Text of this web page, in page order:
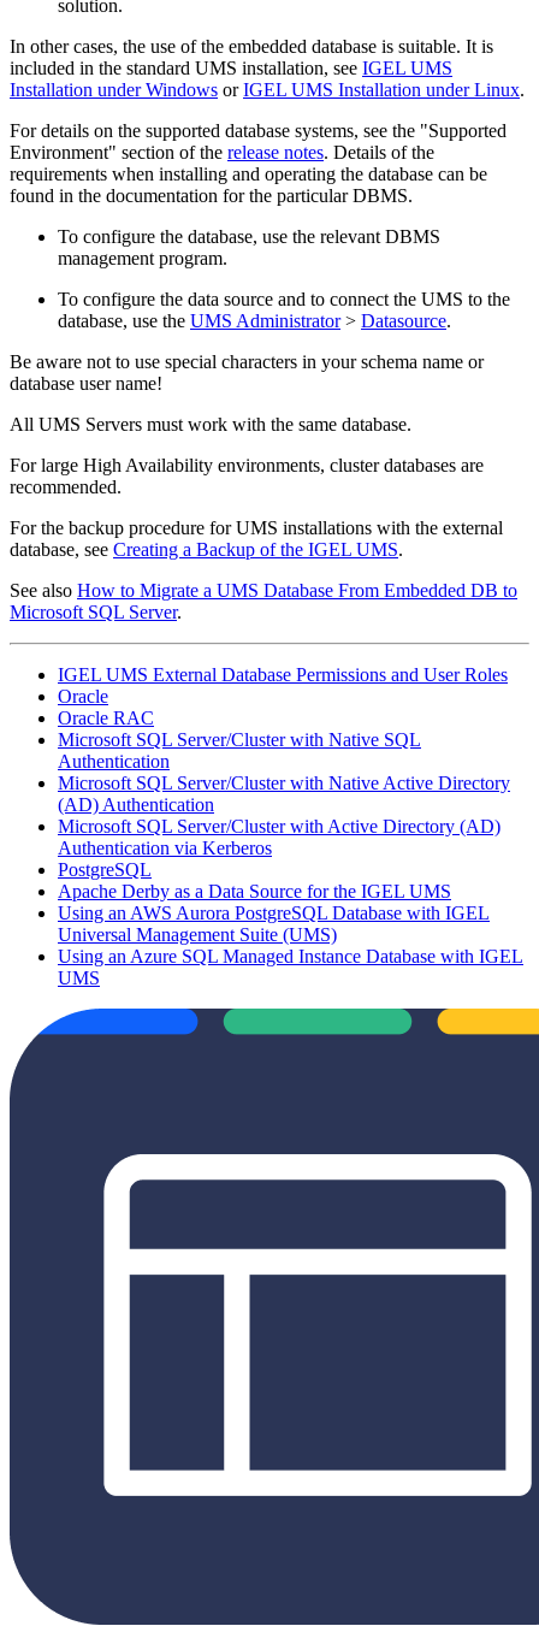
solution.
In other cases, the use of the embedded database is suitable. It is
included in the standard UMS installation, see IGEL UMS
Installation under Windows orIGEL UMS Installation under Linux.
For details on the supported database systems, see the "Supported
Environment" section of the release notes. Details of the
requirements when installing and operating the database can be
found in the documentation for the particular DBMS.
To configure the database, use the relevant DBMS
management program.
To configure the data source and to connect the UMS to the
database, use the UMS Administrator> Datasource.
Be aware not to use special characters in your schema name or
database user name!
All UMS Servers must work with the same database.
For large High Availability environments, cluster databases are
recommended.
For the backup procedure for UMS installations with the external
database, see Creating a Backup of the IGEL UMS.
See also How to Migrate a UMS Database From Embedded DB to
Microsoft SQL Server.
IGEL UMS External Database Permissions and User Roles
Oracle
Oracle RAC
Microsoft SQL Server/Cluster with Native SQL
Authentication
Microsoft SQL Server/Cluster with Native Active Directory
(AD) Authentication
Microsoft SQL Server/Cluster with Active Directory (AD)
Authentication via Kerberos
PostgreSQL
Apache Derby as a Data Source for the IGEL UMS
Using an AWS Aurora PostgreSQL Database with IGEL
Universal Management Suite (UMS)
Using an Azure SQL Managed Instance Database with IGEL
UMS